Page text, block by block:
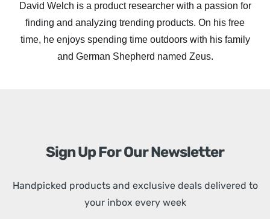
David Welch is a product researcher with a passion for
finding and analyzing trending products. On his free
time, he enjoys spending time outdoors with his family
and German Shepherd named Zeus.
Sign Up For Our Newsletter
Handpicked products and exclusive deals delivered to
your inbox every week